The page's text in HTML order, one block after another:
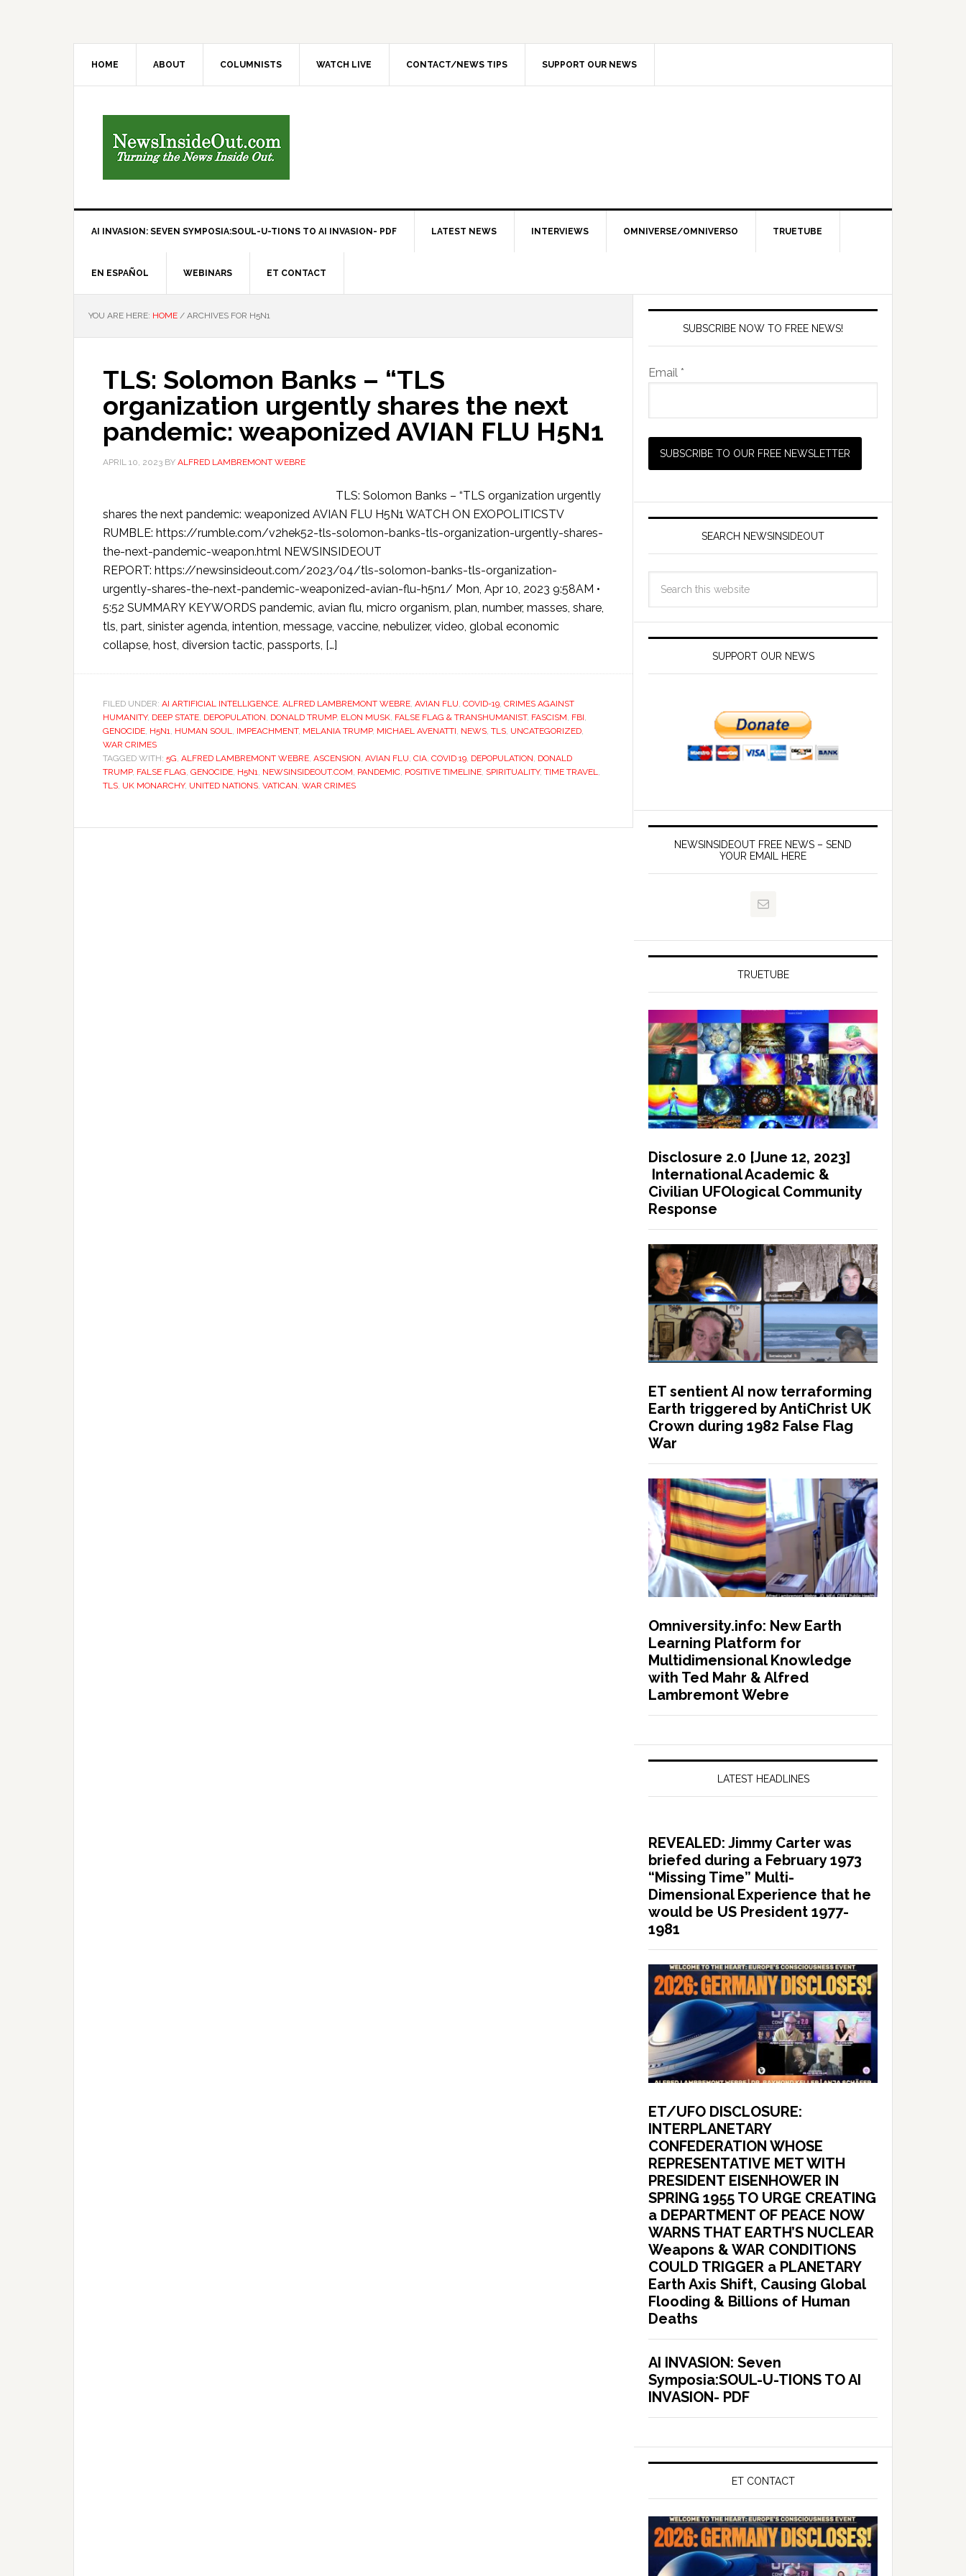
HOME ABOUT COLUMNISTS WATCH LIVE CONTACT/NEWS TIPS SUPPORT OUR NEWS
AI INVASION: SEVEN SYMPOSIA:SOUL-U-TIONS TO AI INVASION- PDF LATEST NEWS INTERVIEWS OMNIVERSE/OMNIVERSO TRUETUBE
EN ESPAÑOL WEBINARS ET CONTACT
YOU ARE HERE: HOME / ARCHIVES FOR H5N1
TLS: Solomon Banks – “TLS
organization urgently shares the next
pandemic: weaponized AVIAN FLU H5N1
APRIL 10, 2023 BY ALFRED LAMBREMONT WEBRE
TLS: Solomon Banks – “TLS organization urgently
shares the next pandemic: weaponized AVIAN FLU H5N1 WATCH ON EXOPOLITICSTV
RUMBLE: https://rumble.com/v2hek52-tls-solomon-banks-tls-organization-urgently-shares-
the-next-pandemic-weapon.html NEWSINSIDEOUT
REPORT: https://newsinsideout.com/2023/04/tls-solomon-banks-tls-organization-
urgently-shares-the-next-pandemic-weaponized-avian-flu-h5n1/ Mon, Apr 10, 2023 9:58AM •
5:52 SUMMARY KEYWORDS pandemic, avian flu, micro organism, plan, number, masses, share,
tls, part, sinister agenda, intention, message, vaccine, nebulizer, video, global economic
collapse, host, diversion tactic, passports, […]
FILED UNDER: AI ARTIFICIAL INTELLIGENCE, ALFRED LAMBREMONT WEBRE, AVIAN FLU, COVID-19, CRIMES AGAINST
HUMANITY, DEEP STATE, DEPOPULATION, DONALD TRUMP, ELON MUSK, FALSE FLAG & TRANSHUMANIST, FASCISM, FBI,
GENOCIDE, H5N1, HUMAN SOUL, IMPEACHMENT, MELANIA TRUMP, MICHAEL AVENATTI, NEWS, TLS, UNCATEGORIZED,
WAR CRIMES
TAGGED WITH: 5G, ALFRED LAMBREMONT WEBRE, ASCENSION, AVIAN FLU, CIA, COVID 19, DEPOPULATION, DONALD
TRUMP, FALSE FLAG, GENOCIDE, H5N1, NEWSINSIDEOUT.COM, PANDEMIC, POSITIVE TIMELINE, SPIRITUALITY, TIME TRAVEL,
TLS, UK MONARCHY, UNITED NATIONS, VATICAN, WAR CRIMES
SUBSCRIBE NOW TO FREE NEWS!
Email *
SEARCH NEWSINSIDEOUT
SUPPORT OUR NEWS
NEWSINSIDEOUT FREE NEWS – SEND
YOUR EMAIL HERE
TRUETUBE
Disclosure 2.0 [June 12, 2023]
International Academic &
Civilian UFOlogical Community
Response
ET sentient AI now terraforming
Earth triggered by AntiChrist UK
Crown during 1982 False Flag
War
Omniversity.info: New Earth
Learning Platform for
Multidimensional Knowledge
with Ted Mahr & Alfred
Lambremont Webre
LATEST HEADLINES
REVEALED: Jimmy Carter was
briefed during a February 1973
“Missing Time” Multi-
Dimensional Experience that he
would be US President 1977-
1981
ET/UFO DISCLOSURE:
INTERPLANETARY
CONFEDERATION WHOSE
REPRESENTATIVE MET WITH
PRESIDENT EISENHOWER IN
SPRING 1955 TO URGE CREATING
a DEPARTMENT OF PEACE NOW
WARNS THAT EARTH’S NUCLEAR
Weapons & WAR CONDITIONS
COULD TRIGGER a PLANETARY
Earth Axis Shift, Causing Global
Flooding & Billions of Human
Deaths
AI INVASION: Seven
Symposia:SOUL-U-TIONS TO AI
INVASION- PDF
ET CONTACT